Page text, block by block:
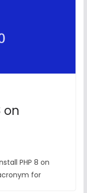
on
PHP 8 on
for